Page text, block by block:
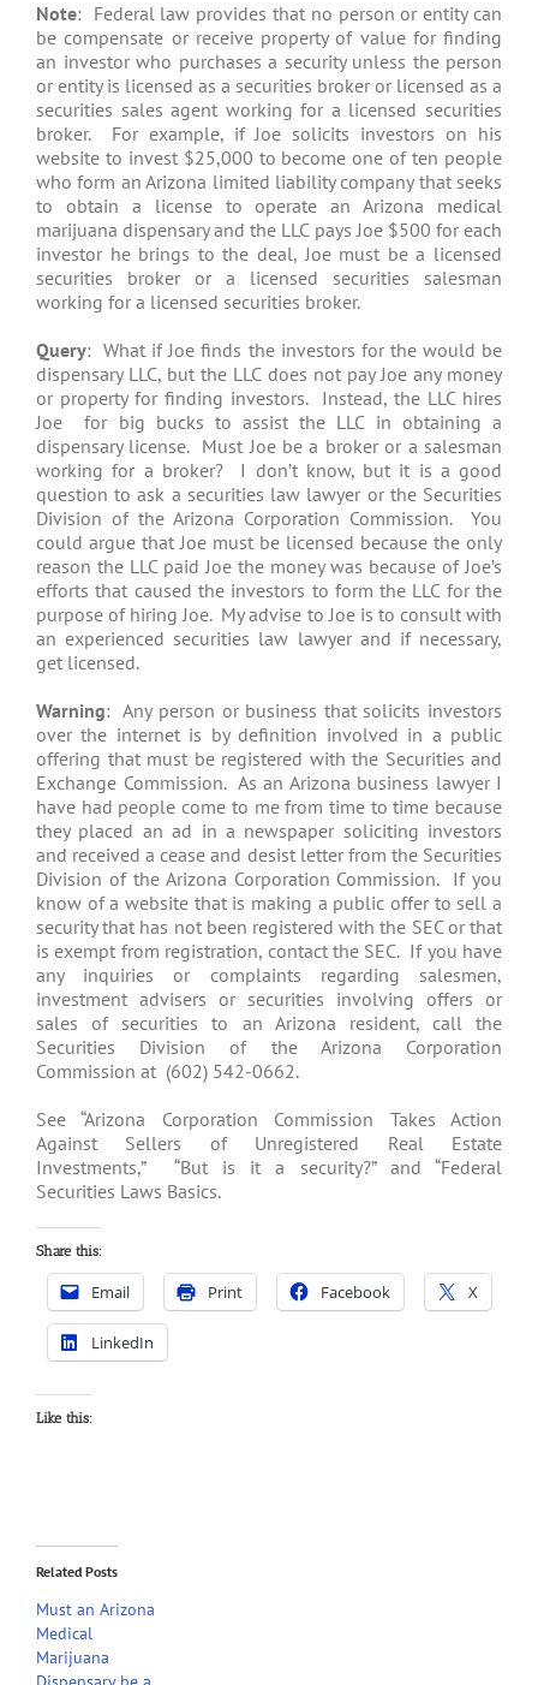
Note: Federal law provides that no person or entity can
be compensate or receive property of value for finding
an investor who purchases a security unless the person
or entity is licensed as a securities broker or licensed as a
securities sales agent working for a licensed securities
broker. For example, if Joe solicits investors on his
website to invest $25,000 to become one of ten people
who form an Arizona limited liability company that seeks
to obtain a license to operate an Arizona medical
marijuana dispensary and the LLC pays Joe $500 for each
investor he brings to the deal, Joe must be a licensed
securities broker or a licensed securities salesman
working for a licensed securities broker.
Query: What if Joe finds the investors for the would be
dispensary LLC, but the LLC does not pay Joe any money
or property for finding investors. Instead, the LLC hires
Joe for big bucks to assist the LLC in obtaining a
dispensary license. Must Joe be a broker or a salesman
working for a broker? I don’t know, but it is a good
question to ask a securities law lawyer or the Securities
Division of the Arizona Corporation Commission. You
could argue that Joe must be licensed because the only
reason the LLC paid Joe the money was because of Joe’s
efforts that caused the investors to form the LLC for the
purpose of hiring Joe. My advise to Joe is to consult with
an experienced securities law lawyer and if necessary,
get licensed.
Warning: Any person or business that solicits investors
over the internet is by definition involved in a public
offering that must be registered with the Securities and
Exchange Commission. As an Arizona business lawyer I
have had people come to me from time to time because
they placed an ad in a newspaper soliciting investors
and received a cease and desist letter from the Securities
Division of the Arizona Corporation Commission. If you
know of a website that is making a public offer to sell a
security that has not been registered with the SEC or that
is exempt from registration, contact the SEC. If you have
any inquiries or complaints regarding salesmen,
investment advisers or securities involving offers or
sales of securities to an Arizona resident, call the
Securities Division of the Arizona Corporation
Commission at (602) 542-0662.
See “Arizona Corporation Commission Takes Action
Against Sellers of Unregistered Real Estate
Investments,” “But is it a security?” and “Federal
Securities Laws Basics.
Share this:
Email Print Facebook X
LinkedIn
Like this:
Related Posts
Must an Arizona
Medical
Marijuana